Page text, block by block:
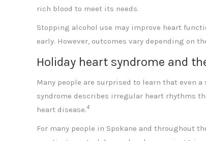
rich blood to meet its needs.
Stopping alcohol use may improve heart
early. However, outcomes vary depending on
Holiday heart syndrome and
Many people are surprised to learn that even
syndrome describes irregular heart rhythms
heart disease.4
For many people in Spokane and throughout